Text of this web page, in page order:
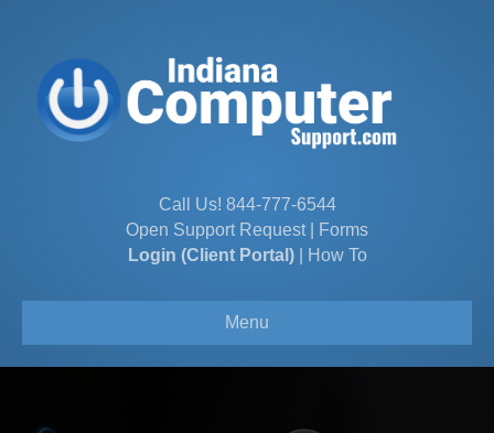
Call Us! 844-777-6544
Open Support Request|
Forms
Login (Client Portal)| How To
Menu